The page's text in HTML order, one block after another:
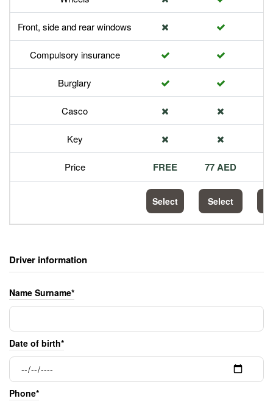
Front, side and rear windows
Compulsory insurance
Burglary
Casco
Key
Price FREE 77 AED
Select Select
Driver information
Name Surname*
Date of birth*
Phone*